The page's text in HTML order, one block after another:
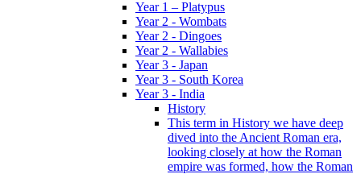
Year 1 – Platypus
Year 2 - Wombats
Year 2 - Dingoes
Year 2 - Wallabies
Year 3 - Japan
Year 3 - South Korea
Year 3 - India
History
This term in History we have deep
dived into the Ancient Roman era,
looking closely at how the Roman
empire was formed, how the Roman